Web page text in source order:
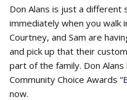
Don Alans is just a different
immediately when you walk
Courtney, and Sam are
and pick up that their
part of the family. Don
Community Choice Awards “
now.